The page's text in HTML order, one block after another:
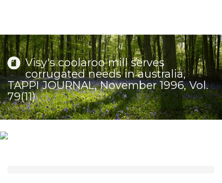
Visy's coolaroo mill serves
corrugated needs in australia,
TAPPI JOURNAL, November 1996, Vol.
79(11)